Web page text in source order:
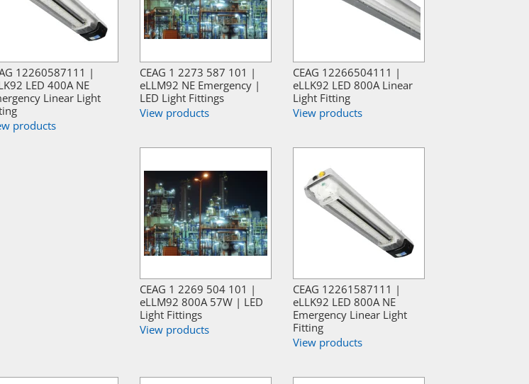
12260587111 |
LED 400A NE
Linear Light
products
CEAG 1 2273 587 101 |
eLLM92 NE Emergency |
LED Light Fittings
View products
CEAG 12266504111 |
eLLK92 LED 800A Linear
Light Fitting
View products
CEAG 1 2269 504 101 |
eLLM92 800A 57W | LED
Light Fittings
View products
CEAG 12261587111 |
eLLK92 LED 800A NE
Emergency Linear Light
Fitting
View products